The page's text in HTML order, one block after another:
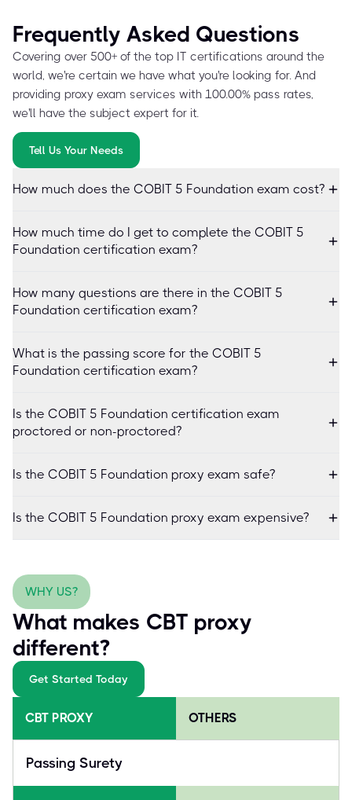
Frequently Asked Questions
Covering over 500+ of the top IT certifications around the
world, we're certain we have what you're looking for. And
providing proxy exam services with 100.00% pass rates,
we'll have the subject expert for it.
Tell Us Your Needs
How much does the COBIT 5 Foundation exam cost?
How much time do I get to complete the COBIT 5
Foundation certification exam?
How many questions are there in the COBIT 5
Foundation certification exam?
What is the passing score for the COBIT 5
Foundation certification exam?
Is the COBIT 5 Foundation certification exam
proctored or non-proctored?
Is the COBIT 5 Foundation proxy exam safe?
Is the COBIT 5 Foundation proxy exam expensive?
WHY US?
What makes CBT proxy
different?
Get Started Today
CBT PROXY OTHERS
Passing Surety